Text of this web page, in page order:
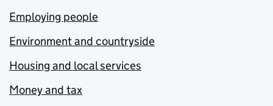
Employing people
Environment and countryside
Housing and local services
Money and tax